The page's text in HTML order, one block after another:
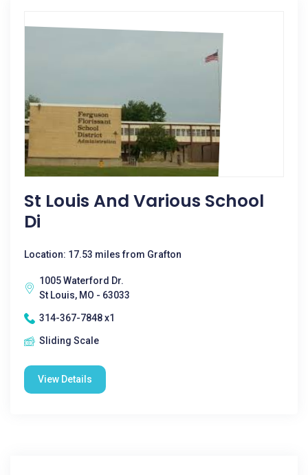
St Louis And Various School
Di
Location: 17.53 miles from Grafton
1005 Waterford Dr.
St Louis, MO - 63033
314-367-7848 x1
Sliding Scale
View Details